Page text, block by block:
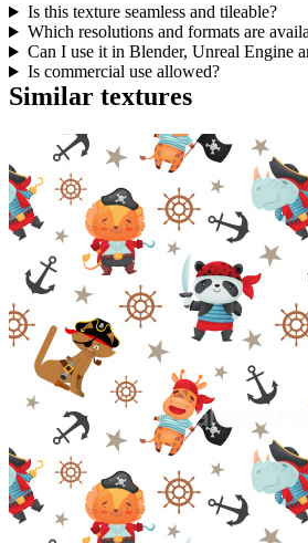
Is this texture seamless and tileable?
Which resolutions and formats are
Can I use it in Blender, Unreal Engine
Is commercial use allowed?
Similar textures